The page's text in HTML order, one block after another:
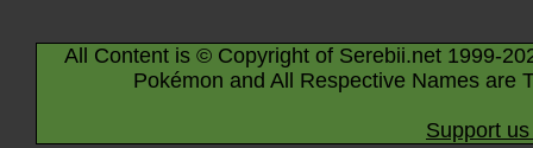
All Content is © Copyright of Serebii.net 1999-
Pokémon and All Respective Names are
Support